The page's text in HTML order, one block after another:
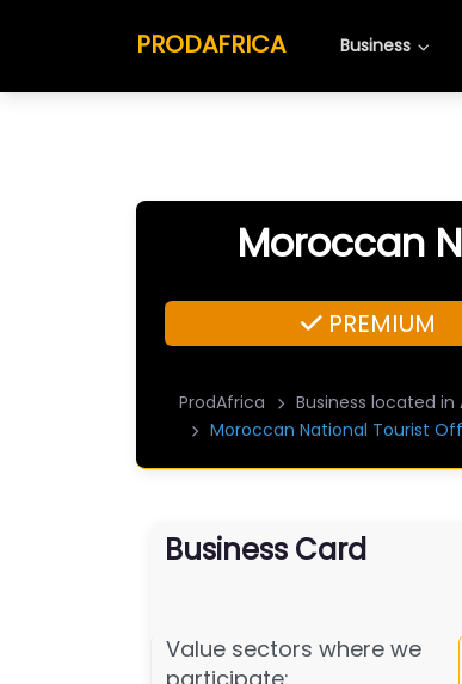
PRODAFRICA Business
Moroccan
PREMIUM
ProdAfrica Business located in
Moroccan National Tourist
Business Card
Value sectors where we